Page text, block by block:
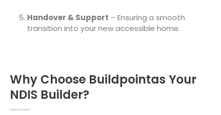
Handover & Support – Ensuring a smooth
transition into your new accessible home.
Why Choose Buildpointas Your
NDIS Builder?